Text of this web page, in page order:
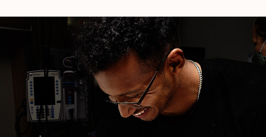
Need
A
Doula
For
A
Second